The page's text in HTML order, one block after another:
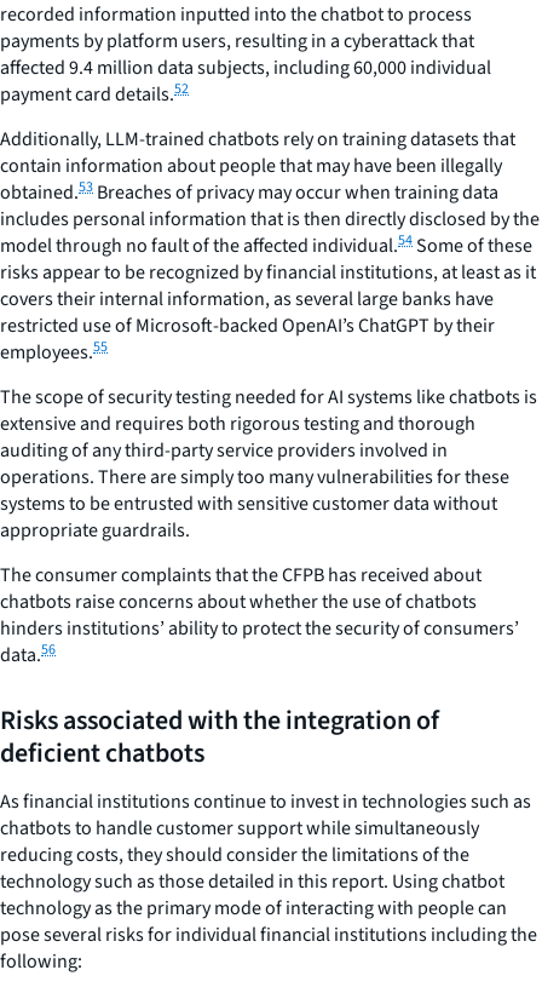
recorded information inputted into the chatbot to process
payments by platform users, resulting in a cyberattack that
affected 9.4 million data subjects, including 60,000 individual
payment card details.52
Additionally, LLM-trained chatbots rely on training datasets that
contain information about people that may have been illegally
obtained.53 Breaches of privacy may occur when training data
includes personal information that is then directly disclosed by the
model through no fault of the affected individual.54Some of these
risks appear to be recognized by financial institutions, at least as it
covers their internal information, as several large banks have
restricted use of Microsoft-backed OpenAI’s ChatGPT by their
employees.55
The scope of security testing needed for AI systems like chatbots is
extensive and requires both rigorous testing and thorough
auditing of any third-party service providers involved in
operations. There are simply too many vulnerabilities for these
systems to be entrusted with sensitive customer data without
appropriate guardrails.
The consumer complaints that the CFPB has received about
chatbots raise concerns about whether the use of chatbots
hinders institutions’ ability to protect the security of consumers’
data.56
Risks associated with the integration of
deficient chatbots
As financial institutions continue to invest in technologies such as
chatbots to handle customer support while simultaneously
reducing costs, they should consider the limitations of the
technology such as those detailed in this report. Using chatbot
technology as the primary mode of interacting with people can
pose several risks for individual financial institutions including the
following: